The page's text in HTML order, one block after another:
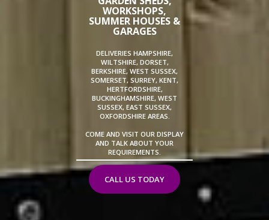
WORKSHOPS,
SUMMER HOUSES &
GARAGES
DELIVERIES HAMPSHIRE,
WILTSHIRE, DORSET,
BERKSHIRE, WEST SUSSEX,
SOMERSET, SURREY, KENT,
HERTFORDSHIRE,
BUCKINGHAMSHIRE, WEST
SUSSEX, EAST SUSSEX,
OXFORDSHIRE AREAS.
COME AND VISIT OUR DISPLAY
AND TALK ABOUT YOUR
REQUIREMENTS.
CALL US TODAY